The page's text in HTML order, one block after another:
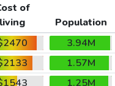
of
living
Population
3.94M
1.57M
1.25M